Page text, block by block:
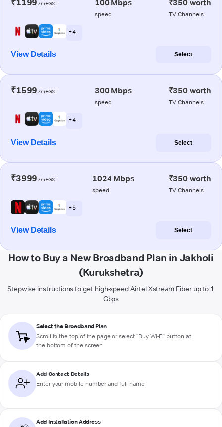
₹1199 /m+GST 100 Mbps
speed
₹350 worth
TV Channels
+ 4
View Details Select
₹1599 /m+GST 300 Mbps
speed
₹350 worth
TV Channels
+ 4
View Details Select
₹3999 /m+GST 1024 Mbps
speed
₹350 worth
TV Channels
+ 5
View Details Select
How to Buy a New Broadband Plan in Jakholi
(Kurukshetra)
Stepwise instructions to get high-speed Airtel Xstream Fiber up to 1
Gbps
Select the Broadband Plan
Scroll to the top of the page or select "Buy Wi-Fi" button at
the bottom of the screen
Add Contact Details
Enter your mobile number and full name
Add Installation Address